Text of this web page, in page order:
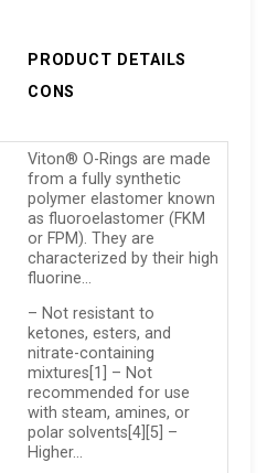
PRODUCT DETAILS
CONS
Viton® O-Rings are made
from a fully synthetic
polymer elastomer known
as fluoroelastomer (FKM
or FPM). They are
characterized by their high
fluorine…
– Not resistant to
ketones, esters, and
nitrate-containing
mixtures[1] – Not
recommended for use
with steam, amines, or
polar solvents[4][5] –
Higher…